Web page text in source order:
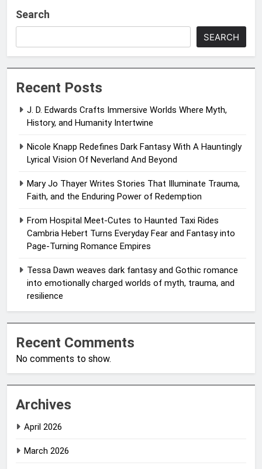
Search
SEARCH
Recent Posts
J. D. Edwards Crafts Immersive Worlds Where Myth,
History, and Humanity Intertwine
Nicole Knapp Redefines Dark Fantasy With A Hauntingly
Lyrical Vision Of Neverland And Beyond
Mary Jo Thayer Writes Stories That Illuminate Trauma,
Faith, and the Enduring Power of Redemption
From Hospital Meet-Cutes to Haunted Taxi Rides
Cambria Hebert Turns Everyday Fear and Fantasy into
Page-Turning Romance Empires
Tessa Dawn weaves dark fantasy and Gothic romance
into emotionally charged worlds of myth, trauma, and
resilience
Recent Comments
No comments to show.
Archives
April 2026
March 2026